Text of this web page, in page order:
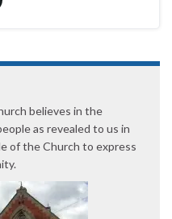
believes in the
as revealed to us in
of the Church to express